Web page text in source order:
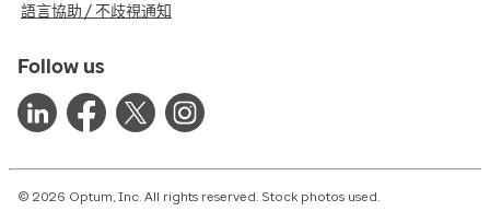
語言協助 / 不歧視通知
Follow us
© 2026 Optum, Inc. All rights reserved. Stock photos used.